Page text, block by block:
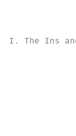
I. The Ins